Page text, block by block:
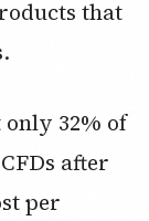
that
only 32% of
after
per